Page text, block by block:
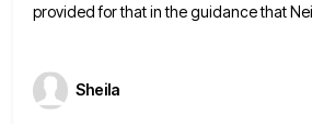
provided for that in the guidance that
Sheila